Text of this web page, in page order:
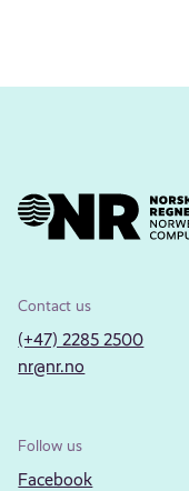
Contact us
(+47) 2285 2500
nr@nr.no
Follow us
Facebook